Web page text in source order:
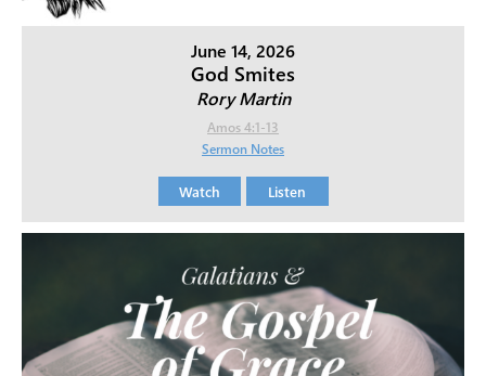
June 14, 2026
God Smites
Rory Martin
Amos 4:1-13
Sermon Notes
Watch Listen